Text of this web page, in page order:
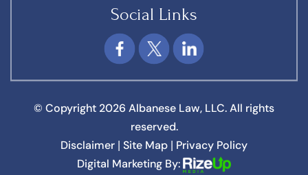
Social Links
© Copyright 2026 Albanese Law, LLC. All rights
reserved.
Disclaimer Site Map
Privacy Policy
Digital Marketing By: